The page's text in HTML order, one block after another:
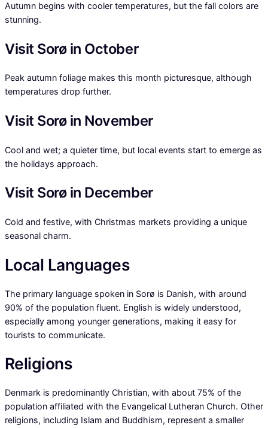
Autumn begins with cooler temperatures, but the fall colors are
stunning.
Visit Sorø in October
Peak autumn foliage makes this month picturesque, although
temperatures drop further.
Visit Sorø in November
Cool and wet; a quieter time, but local events start to emerge as
the holidays approach.
Visit Sorø in December
Cold and festive, with Christmas markets providing a unique
seasonal charm.
Local Languages
The primary language spoken in Sorø is Danish, with around
90% of the population fluent. English is widely understood,
especially among younger generations, making it easy for
tourists to communicate.
Religions
Denmark is predominantly Christian, with about 75% of the
population affiliated with the Evangelical Lutheran Church. Other
religions, including Islam and Buddhism, represent a smaller